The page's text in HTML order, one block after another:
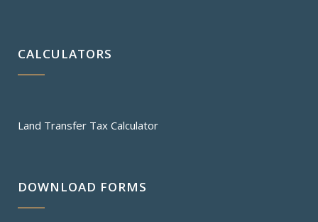
CALCULATORS
Land Transfer Tax Calculator
DOWNLOAD FORMS